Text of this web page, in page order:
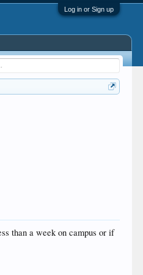
Log in or Sign up
than a week on campus or if